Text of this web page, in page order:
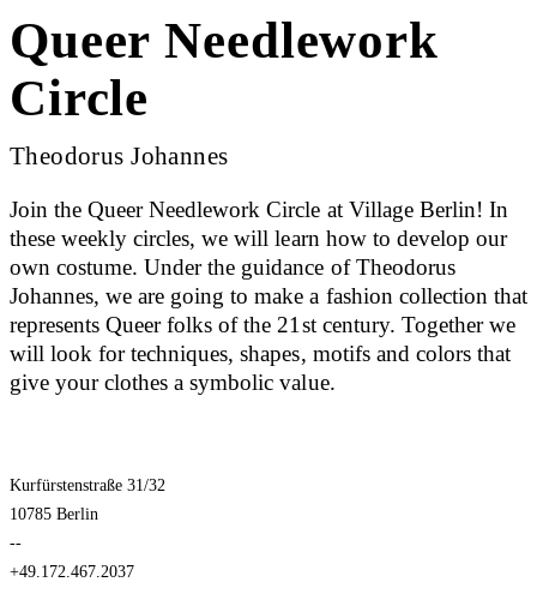
Queer Needlework
Circle
Theodorus Johannes
Join the Queer Needlework Circle at Village Berlin! In
these weekly circles, we will learn how to develop our
own costume. Under the guidance of Theodorus
Johannes, we are going to make a fashion collection that
represents Queer folks of the 21st century. Together we
will look for techniques, shapes, motifs and colors that
give your clothes a symbolic value.
Kurfürstenstraße 31/32
10785 Berlin
--
+49.172.467.2037